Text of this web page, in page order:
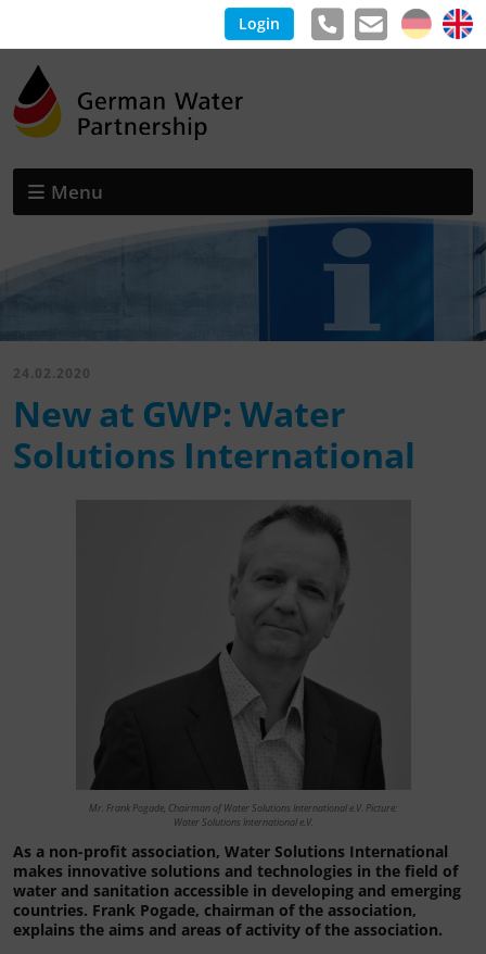
Login
Menu
24.02.2020
New at GWP: Water
Solutions International
Mr. Frank Pogade, Chairman of Water Solutions International e.V. Picture:
Water Solutions International e.V.
As a non-profit association, Water Solutions International
makes innovative solutions and technologies in the field of
water and sanitation accessible in developing and emerging
countries. Frank Pogade, chairman of the association,
explains the aims and areas of activity of the association.